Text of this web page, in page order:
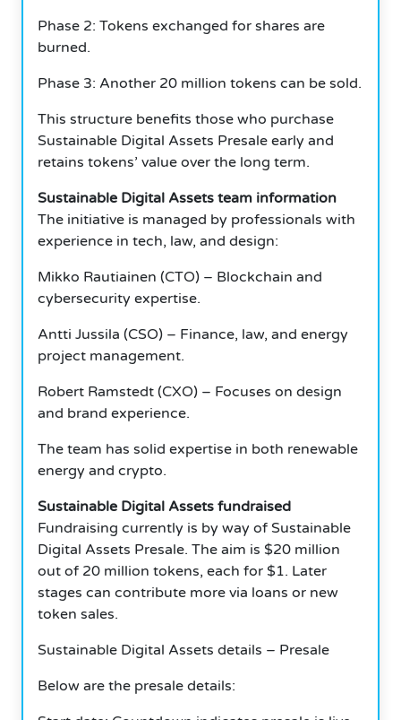
Phase 2: Tokens exchanged for shares are
burned.
Phase 3: Another 20 million tokens can be sold.
This structure benefits those who purchase
Sustainable Digital Assets Presale early and
retains tokens’ value over the long term.
Sustainable Digital Assets team information
The initiative is managed by professionals with
experience in tech, law, and design:
Mikko Rautiainen (CTO) – Blockchain and
cybersecurity expertise.
Antti Jussila (CSO) – Finance, law, and energy
project management.
Robert Ramstedt (CXO) – Focuses on design
and brand experience.
The team has solid expertise in both renewable
energy and crypto.
Sustainable Digital Assets fundraised
Fundraising currently is by way of Sustainable
Digital Assets Presale. The aim is $20 million
out of 20 million tokens, each for $1. Later
stages can contribute more via loans or new
token sales.
Sustainable Digital Assets details – Presale
Below are the presale details: